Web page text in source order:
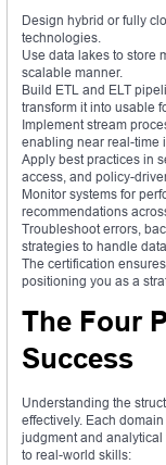
Design hybrid or fully
technologies.
Use data lakes to store
scalable manner.
Build ETL and ELT
transform it into usable
Implement stream
enabling near real-time
Apply best practices in
access, and policy-
Monitor systems for
recommendations
Troubleshoot errors,
strategies to handle
The certification
positioning you as a
The Four
Success
Understanding the
effectively. Each
judgment and analytical
to real-world skills: